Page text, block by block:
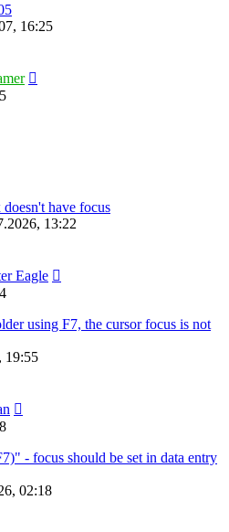
16:25
have focus
13:22
Eagle
using F7, the cursor focus is not
19:55
- focus should be set in data entry
02:18